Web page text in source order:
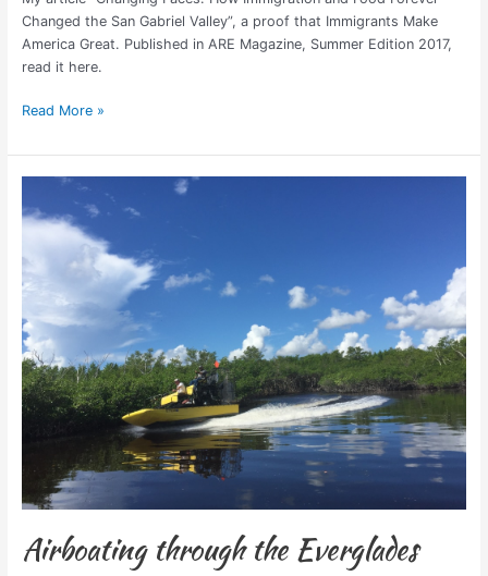
Changed the San Gabriel Valley”, a proof that Immigrants Make
America Great. Published in ARE Magazine, Summer Edition 2017,
read it here.
Read More »
Airboating through the Everglades
Airboating
through
Everglades